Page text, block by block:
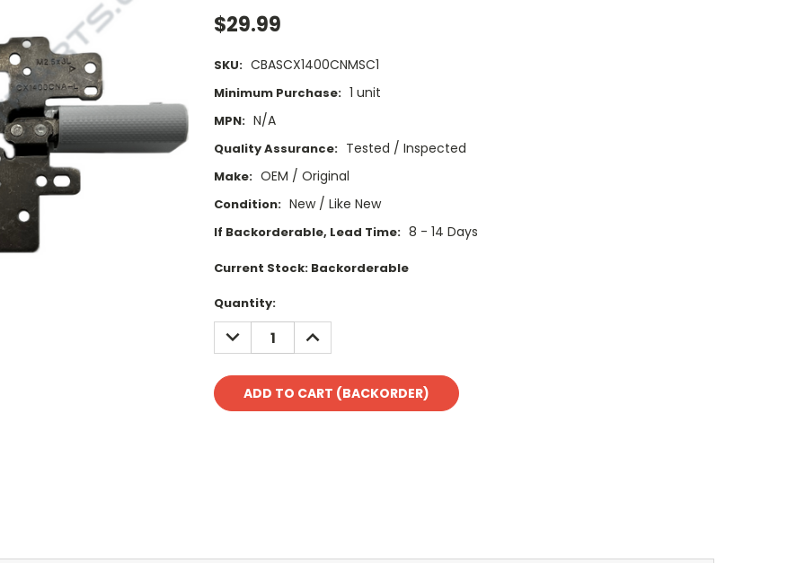
$29.99
SKU: CBASCX1400CNMSC1
Minimum Purchase: 1 unit
MPN: N/A
Quality Assurance: Tested / Inspected
Make: OEM / Original
Condition: New / Like New
If Backorderable, Lead Time: 8 - 14 Days
Current Stock: Backorderable
Quantity:
DECREASE
QUANTITY:
INCREASE
QUANTITY: